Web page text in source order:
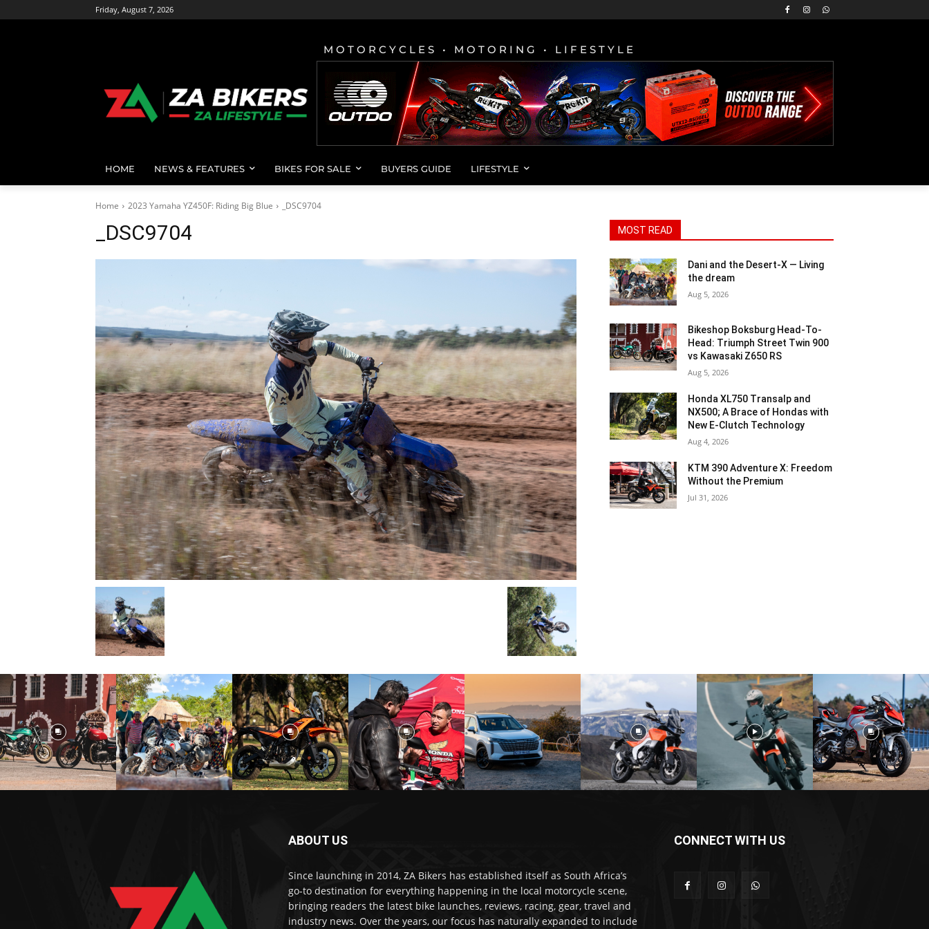
Friday, August 7, 2026
MOTORCYCLES • MOTORING • LIFESTYLE
HOME NEWS & FEATURES BIKES FOR SALE BUYERS GUIDE LIFESTYLE
Home 2023 Yamaha YZ450F: Riding Big Blue _DSC9704
_DSC9704 MOST READ
Dani and the Desert-X — Living
the dream
Aug 5, 2026
Bikeshop Boksburg Head-To-
Head: Triumph Street Twin 900
vs Kawasaki Z650 RS
Aug 5, 2026
Honda XL750 Transalp and
NX500; A Brace of Hondas with
New E-Clutch Technology
Aug 4, 2026
KTM 390 Adventure X: Freedom
Without the Premium
Jul 31, 2026
ABOUT US
Since launching in 2014, ZA Bikers has established itself as South Africa’s
go-to destination for everything happening in the local motorcycle scene,
bringing readers the latest bike launches, reviews, racing, gear, travel and
industry news. Over the years, our focus has naturally expanded to include
CONNECT WITH US